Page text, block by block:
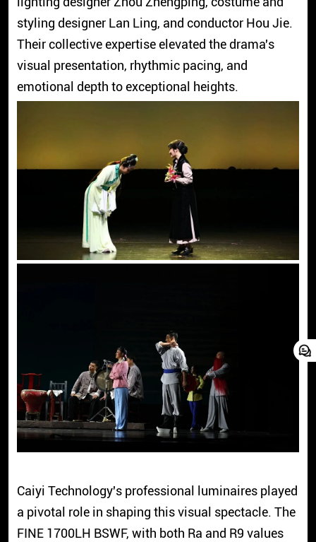
styling designer Lan Ling, and conductor Hou Jie.
Their collective expertise elevated the drama's
visual presentation, rhythmic pacing, and
emotional depth to exceptional heights.
Caiyi Technology's professional luminaires played
a pivotal role in shaping this visual spectacle. The
FINE 1700LH BSWF, with both Ra and R9 values